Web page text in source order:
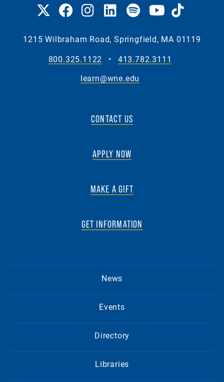
1215 Wilbraham Road, Springfield, MA 01119
800.325.1122
•
413.782.3111
learn@wne.edu
CONTACT US
APPLY NOW
MAKE A GIFT
GET INFORMATION
News
Events
Directory
Libraries